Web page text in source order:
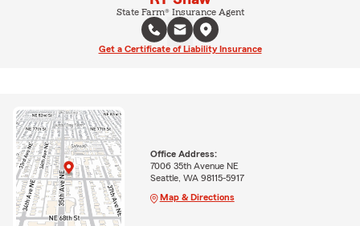
State Farm® Insurance Agent
Get a Certificate of Liability Insurance
Office Address:
7006 35th Avenue NE
Seattle, WA 98115-5917
Map & Directions